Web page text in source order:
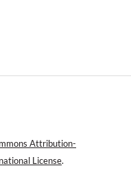
Attribution-
License.